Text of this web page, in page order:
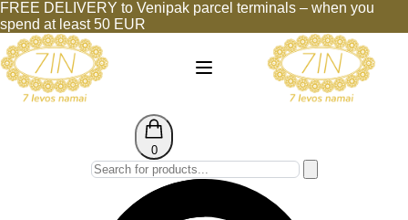
FREE DELIVERY to Venipak parcel terminals – when you
spend at least 50 EUR
0